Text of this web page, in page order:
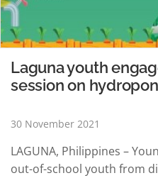
Laguna youth
session on
30 November 2021
LAGUNA, Philippines –
out-of-school youth from